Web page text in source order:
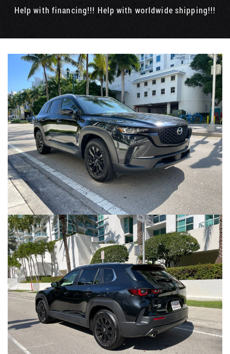
Help with financing!!! Help with worldwide shipping!!!